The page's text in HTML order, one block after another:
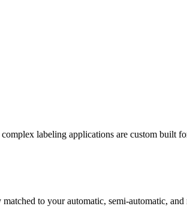
labeling applications are custom built
to your automatic, semi-automatic,